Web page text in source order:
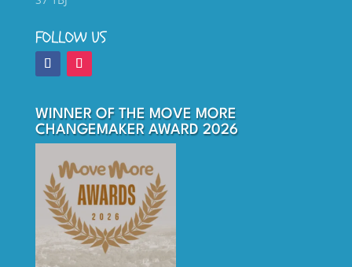
FOLLOW US
WINNER OF THE MOVE MORE
CHANGEMAKER AWARD 2026